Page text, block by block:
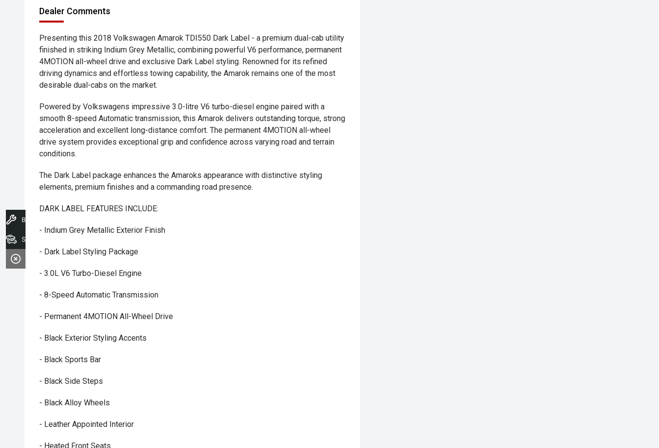
Dealer Comments
Presenting this 2018 Volkswagen Amarok TDI550 Dark Label - a premium dual-cab utility
finished in striking Indium Grey Metallic, combining powerful V6 performance, permanent
4MOTION all-wheel drive and exclusive Dark Label styling. Renowned for its refined
driving dynamics and effortless towing capability, the Amarok remains one of the most
desirable dual-cabs on the market.
Powered by Volkswagens impressive 3.0-litre V6 turbo-diesel engine paired with a
smooth 8-speed Automatic transmission, this Amarok delivers outstanding torque, strong
acceleration and excellent long-distance comfort. The permanent 4MOTION all-wheel
drive system provides exceptional grip and confidence across varying road and terrain
conditions.
The Dark Label package enhances the Amaroks appearance with distinctive styling
elements, premium finishes and a commanding road presence.
DARK LABEL FEATURES INCLUDE:
- Indium Grey Metallic Exterior Finish
- Dark Label Styling Package
- 3.0L V6 Turbo-Diesel Engine
- 8-Speed Automatic Transmission
- Permanent 4MOTION All-Wheel Drive
- Black Exterior Styling Accents
- Black Sports Bar
- Black Side Steps
- Black Alloy Wheels
- Leather Appointed Interior
- Heated Front Seats